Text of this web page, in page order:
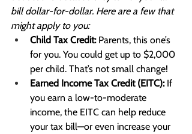
bill dollar-for-dollar. Here are a few that
might apply to you:
Child Tax Credit: Parents, this one’s
for you. You could get up to $2,000
per child. That’s not small change!
Earned Income Tax Credit (EITC): If
you earn a low-to-moderate
income, the EITC can help reduce
your tax bill—or even increase your